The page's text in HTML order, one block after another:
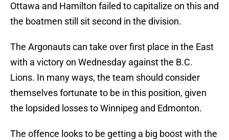
Ottawa and Hamilton failed to capitalize on this and
the boatmen still sit second in the division.
The Argonauts can take over first place in the East
with a victory on Wednesday against the B.C.
Lions. In many ways, the team should consider
themselves fortunate to be in this position, given
the lopsided losses to Winnipeg and Edmonton.
The offence looks to be getting a big boost with the